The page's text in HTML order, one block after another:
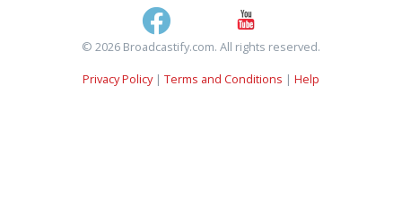
© 2026 Broadcastify.com. All rights reserved.
Privacy Policy| Terms and Conditions | Help